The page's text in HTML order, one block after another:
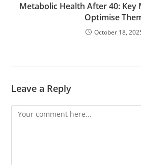
Metabolic Health After 40: Key
Optimise
October 18,
Leave a Reply
Comment